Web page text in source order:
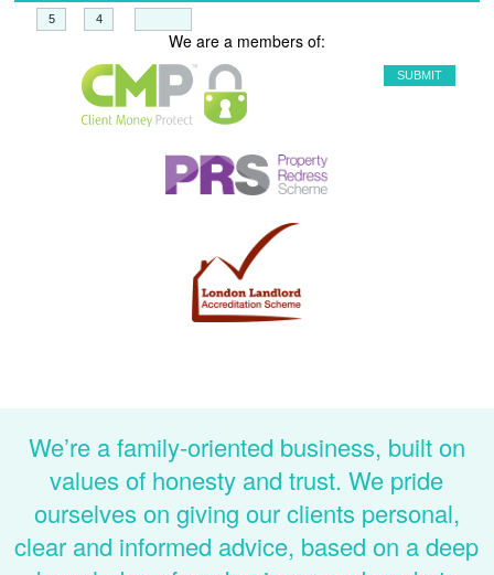
We are a members of:
We’re a family-oriented business, built on
values of honesty and trust. We pride
ourselves on giving our clients personal,
clear and informed advice, based on a deep